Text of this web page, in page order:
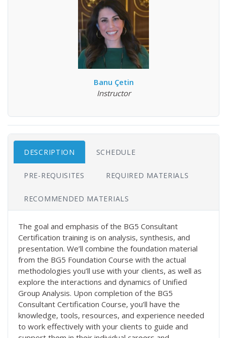
Banu Çetin
Instructor
DESCRIPTION SCHEDULE
PRE-REQUISITES REQUIRED MATERIALS
RECOMMENDED MATERIALS
The goal and emphasis of the BG5 Consultant
Certification training is on analysis, synthesis, and
presentation. We’ll combine the foundation material
from the BG5 Foundation Course with the actual
methodologies you’ll use with your clients, as well as
explore the interactions and dynamics of Unified
Group Analysis. Upon completion of the BG5
Consultant Certification Course, you’ll have the
knowledge, tools, resources, and experience needed
to work effectively with your clients to guide and